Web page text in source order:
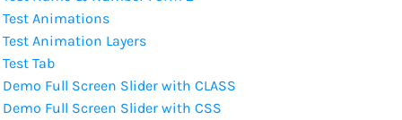
Test Animations
Test Animation Layers
Test Tab
Demo Full Screen Slider with CLASS
Demo Full Screen Slider with CSS